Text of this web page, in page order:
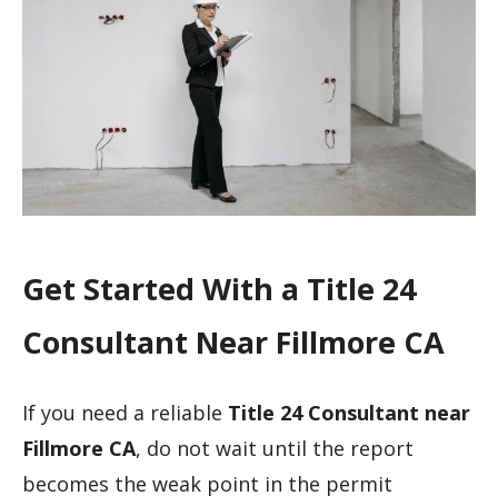
Get Started With a Title 24
Consultant Near Fillmore CA
If you need a reliable Title 24 Consultant near
Fillmore CA, do not wait until the report
becomes the weak point in the permit